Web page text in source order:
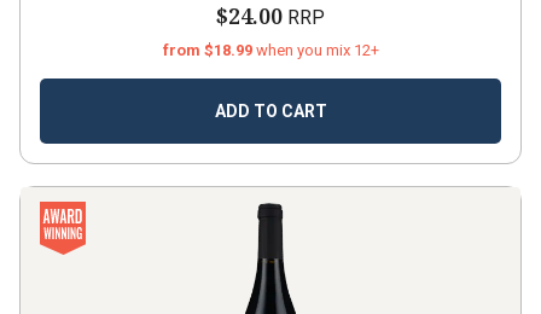
$24.00 RRP
from $18.99 when you mix 12+
ADD TO CART